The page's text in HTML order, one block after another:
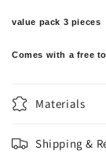
value pack 3 pieces
Comes with a free
Materials
Shipping &